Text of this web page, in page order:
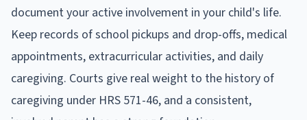
document your active involvement in your child's life.
Keep records of school pickups and drop-offs, medical
appointments, extracurricular activities, and daily
caregiving. Courts give real weight to the history of
caregiving under HRS 571-46, and a consistent,